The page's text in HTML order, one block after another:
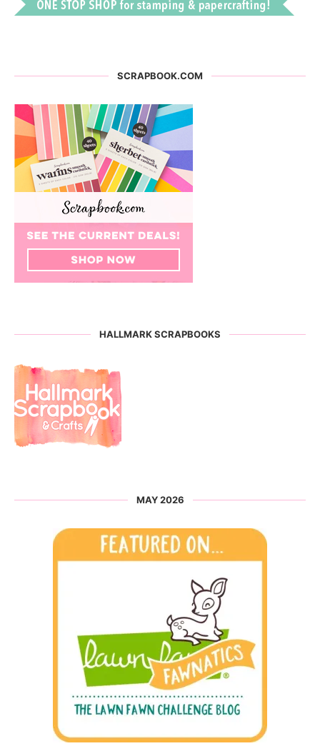
SCRAPBOOK.COM
HALLMARK SCRAPBOOKS
MAY 2026